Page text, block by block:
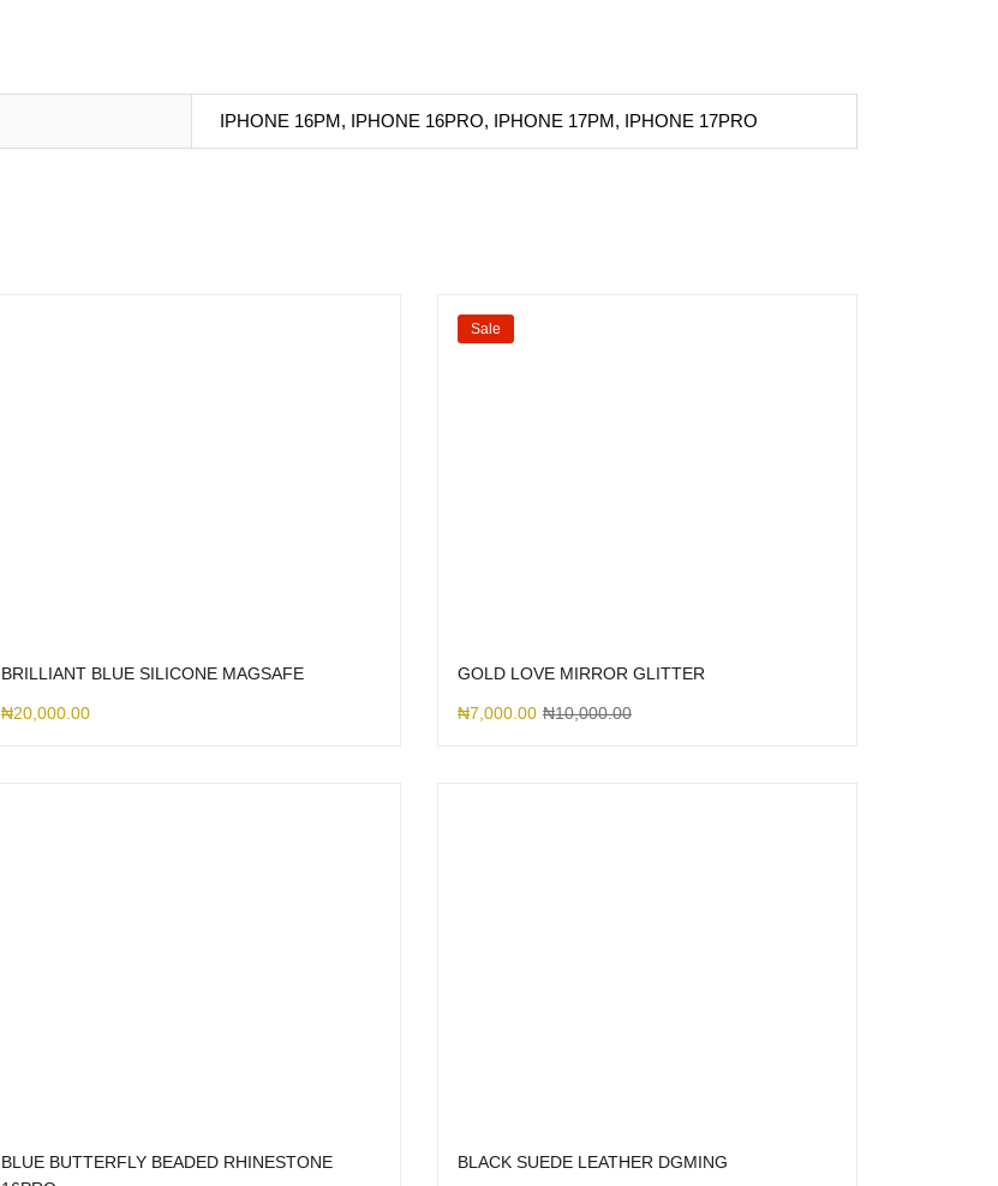
IPHONE 16PM, IPHONE 16PRO, IPHONE 17PM, IPHONE 17PRO
BRILLIANT BLUE SILICONE MAGSAFE
₦20,000.00
Sale
GOLD LOVE MIRROR GLITTER
₦7,000.00 ₦10,000.00
BLUE BUTTERFLY BEADED RHINESTONE
BLACK SUEDE LEATHER DGMING